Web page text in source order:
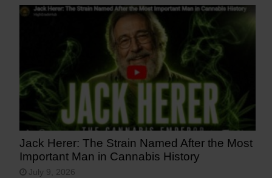
Jack Herer: The Strain Named After the Most
Important Man in Cannabis History
July 9, 2026